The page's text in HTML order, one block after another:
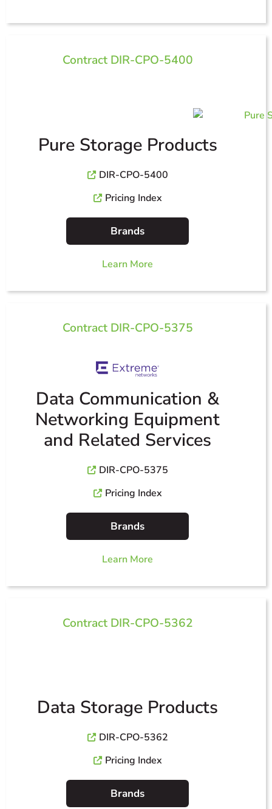
Contract DIR-CPO-5400
Pure Storage Products
DIR-CPO-5400
Pricing Index
Brands
Learn More
Contract DIR-CPO-5375
Data Communication &
Networking Equipment
and Related Services
DIR-CPO-5375
Pricing Index
Brands
Learn More
Contract DIR-CPO-5362
Data Storage Products
DIR-CPO-5362
Pricing Index
Brands